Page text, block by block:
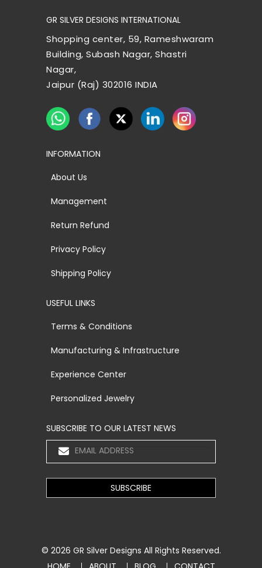
GR SILVER DESIGNS INTERNATIONAL
Shopping center, 59, Rameshwaram
Building, Subash Nagar, Shastri
Nagar,
Jaipur (Raj) 302016 INDIA
INFORMATION
About Us
Management
Return Refund
Privacy Policy
Shipping Policy
USEFUL LINKS
Terms & Conditions
Manufacturing & Infrastructure
Experience Center
Personalized Jewelry
SUBSCRIBE TO OUR LATEST NEWS
© 2026 GR Silver Designs All Rights Reserved.